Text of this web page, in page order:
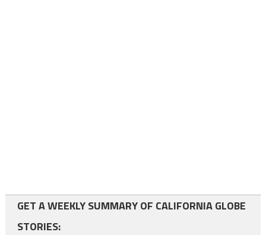
GET A WEEKLY SUMMARY OF CALIFORNIA GLOBE
STORIES: